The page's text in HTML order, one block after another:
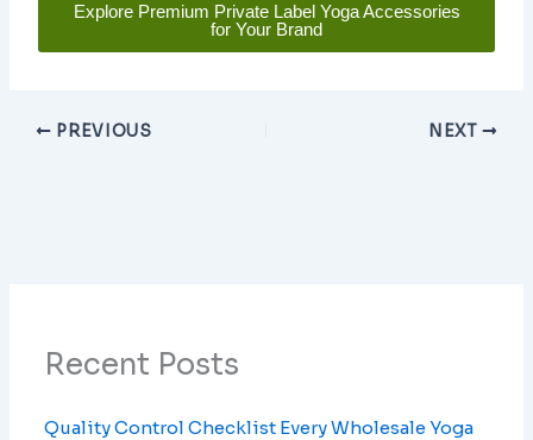
Explore Premium Private Label Yoga Accessories
for Your Brand
PREVIOUS NEXT
Recent Posts
Quality Control Checklist Every Wholesale Yoga